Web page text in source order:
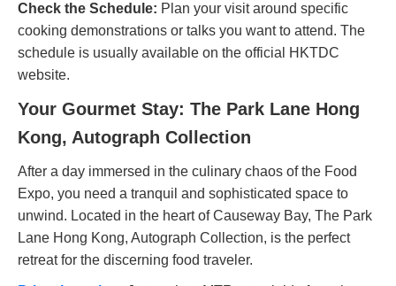
Check the Schedule: Plan your visit around specific
cooking demonstrations or talks you want to attend. The
schedule is usually available on the official HKTDC
website.
Your Gourmet Stay: The Park Lane Hong
Kong, Autograph Collection
After a day immersed in the culinary chaos of the Food
Expo, you need a tranquil and sophisticated space to
unwind. Located in the heart of Causeway Bay, The Park
Lane Hong Kong, Autograph Collection, is the perfect
retreat for the discerning food traveler.